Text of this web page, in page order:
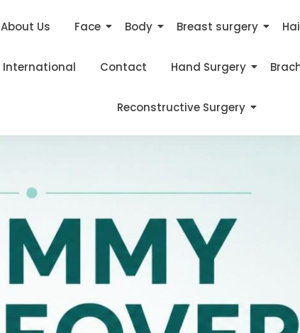
About Us Face Body Breast surgery
International Contact Hand Surgery
Reconstructive Surgery